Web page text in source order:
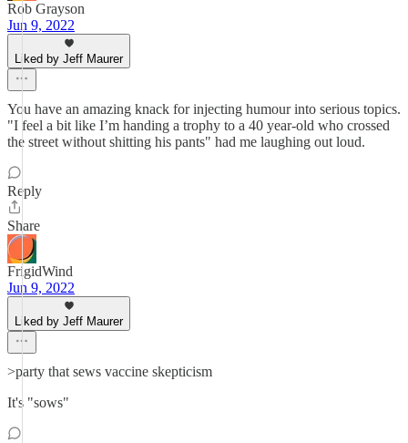
Rob Grayson
Jun 9, 2022
Liked by Jeff Maurer
You have an amazing knack for injecting humour into serious topics.
"I feel a bit like I’m handing a trophy to a 40 year-old who crossed
the street without shitting his pants" had me laughing out loud.
Reply
Share
FrigidWind
Jun 9, 2022
Liked by Jeff Maurer
>party that sews vaccine skepticism
It's "sows"